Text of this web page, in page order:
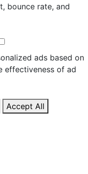
bounce rate, and
ads based on
effectiveness of ad
Accept All